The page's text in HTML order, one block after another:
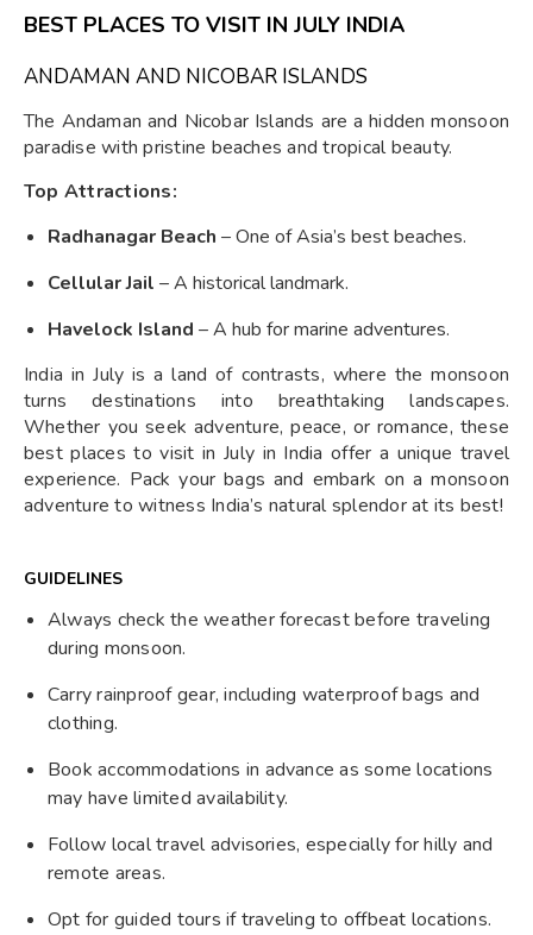
BEST PLACES TO VISIT IN JULY INDIA
ANDAMAN AND NICOBAR ISLANDS
The Andaman and Nicobar Islands are a hidden monsoon
paradise with pristine beaches and tropical beauty.
Top Attractions:
Radhanagar Beach – One of Asia’s best beaches.
Cellular Jail – A historical landmark.
Havelock Island – A hub for marine adventures.
India in July is a land of contrasts, where the monsoon
turns destinations into breathtaking landscapes.
Whether you seek adventure, peace, or romance, these
best places to visit in July in India offer a unique travel
experience. Pack your bags and embark on a monsoon
adventure to witness India’s natural splendor at its best!
GUIDELINES
Always check the weather forecast before traveling
during monsoon.
Carry rainproof gear, including waterproof bags and
clothing.
Book accommodations in advance as some locations
may have limited availability.
Follow local travel advisories, especially for hilly and
remote areas.
Opt for guided tours if traveling to offbeat locations.